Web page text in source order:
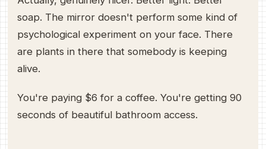
soap. The mirror doesn't perform some kind of
psychological experiment on your face. There
are plants in there that somebody is keeping
alive.
You're paying $6 for a coffee. You're getting 90
seconds of beautiful bathroom access.